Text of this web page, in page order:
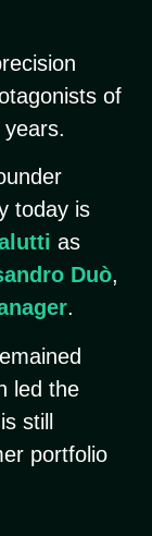
of
today is
as
Duò,
.
led the
still
portfolio